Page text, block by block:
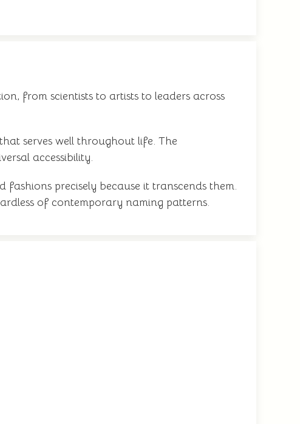
from scientists to artists to leaders across
serves well throughout life. The
accessibility.
precisely because it transcends them.
of contemporary naming patterns.